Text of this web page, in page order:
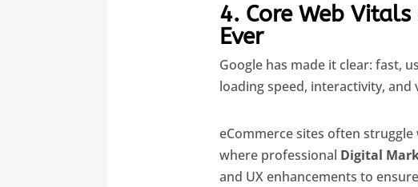
4. Core Web
Ever
Google has made it clear: fast,
loading speed, interactivity,
eCommerce sites often
where professional Digital
and UX enhancements to